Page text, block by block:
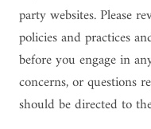
party websites. Please
policies and practices
before you engage in
concerns, or questions
should be directed to